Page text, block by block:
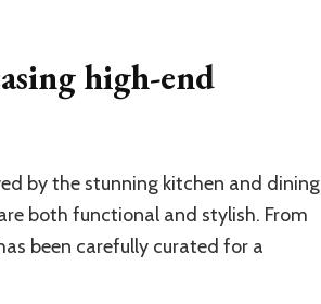
high-end
by the stunning kitchen and dining
both functional and stylish. From
been carefully curated for a